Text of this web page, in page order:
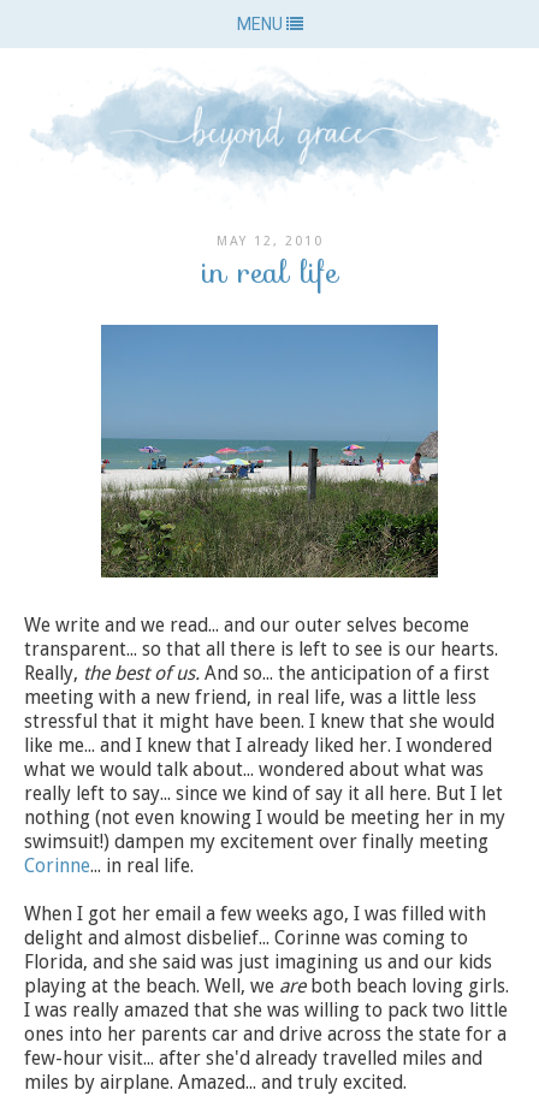
MENU
MAY 12, 2010
in real life
We write and we read... and our outer selves become
transparent... so that all there is left to see is our hearts.
Really, the best of us. And so... the anticipation of a first
meeting with a new friend, in real life, was a little less
stressful that it might have been. I knew that she would
like me... and I knew that I already liked her. I wondered
what we would talk about... wondered about what was
really left to say... since we kind of say it all here. But I let
nothing (not even knowing I would be meeting her in my
swimsuit!) dampen my excitement over finally meeting
Corinne... in real life.
When I got her email a few weeks ago, I was filled with
delight and almost disbelief... Corinne was coming to
Florida, and she said was just imagining us and our kids
playing at the beach. Well, we areboth beach loving girls.
I was really amazed that she was willing to pack two little
ones into her parents car and drive across the state for a
few-hour visit... after she'd already travelled miles and
miles by airplane. Amazed... and truly excited.